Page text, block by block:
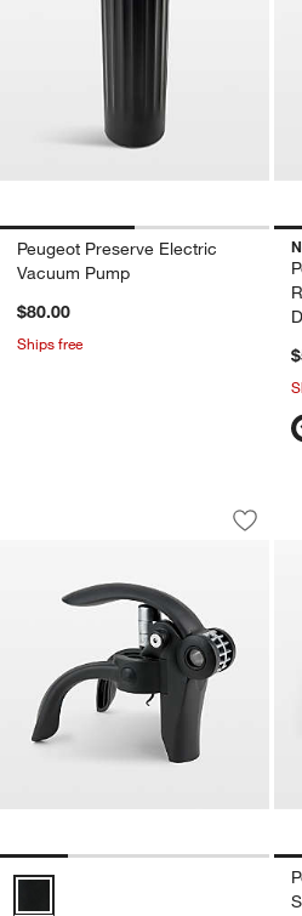
Peugeot Preserve Electric
Vacuum Pump
$80.00
Ships free
Peugeot ® Baltaz
Carousel showing item 1 through 1 of 4
Save
Peugeot ® Baltaz Dark Corkscrew